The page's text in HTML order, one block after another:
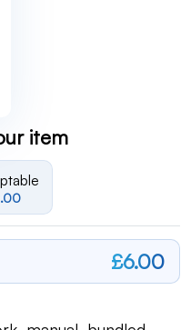
item
£6.00